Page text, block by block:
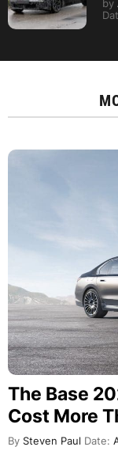
by
The Base
Cost More
By Steven Paul Date: